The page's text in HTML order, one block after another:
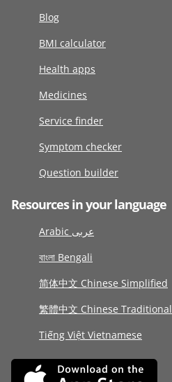
Blog
BMI calculator
Health apps
Medicines
Service finder
Symptom checker
Question builder
Resources in your language
Arabic عربى
বাংলা Bengali
简体中文 Chinese Simplified
繁體中文 Chinese Traditional
Tiếng Việt Vietnamese